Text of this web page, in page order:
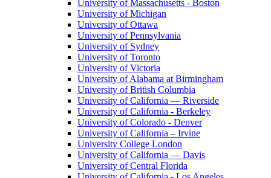
University of Massachusetts - Boston
University of Michigan
University of Ottawa
University of Pennsylvania
University of Sydney
University of Toronto
University of Victoria
University of Alabama at Birmingham
University of British Columbia
University of California — Riverside
University of California - Berkeley
University of Colorado - Denver
University of California – Irvine
University College London
University of California — Davis
University of Central Florida